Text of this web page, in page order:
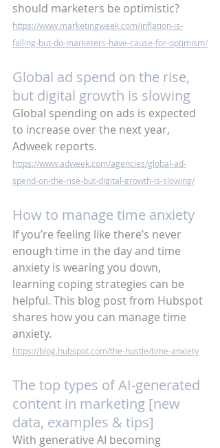
should marketers be optimistic?
https://www.marketingweek.com/inflation-is-
falling-but-do-marketers-have-cause-for-optimism/
Global ad spend on the rise,
but digital growth is slowing
Global spending on ads is expected
to increase over the next year,
Adweek reports.
https://www.adweek.com/agencies/global-ad-
spend-on-the-rise-but-digital-growth-is-slowing/
How to manage time anxiety
If you’re feeling like there’s never
enough time in the day and time
anxiety is wearing you down,
learning coping strategies can be
helpful. This blog post from Hubspot
shares how you can manage time
anxiety.
https://blog.hubspot.com/the-hustle/time-anxiety
The top types of AI-generated
content in marketing [new
data, examples & tips]
With generative AI becoming